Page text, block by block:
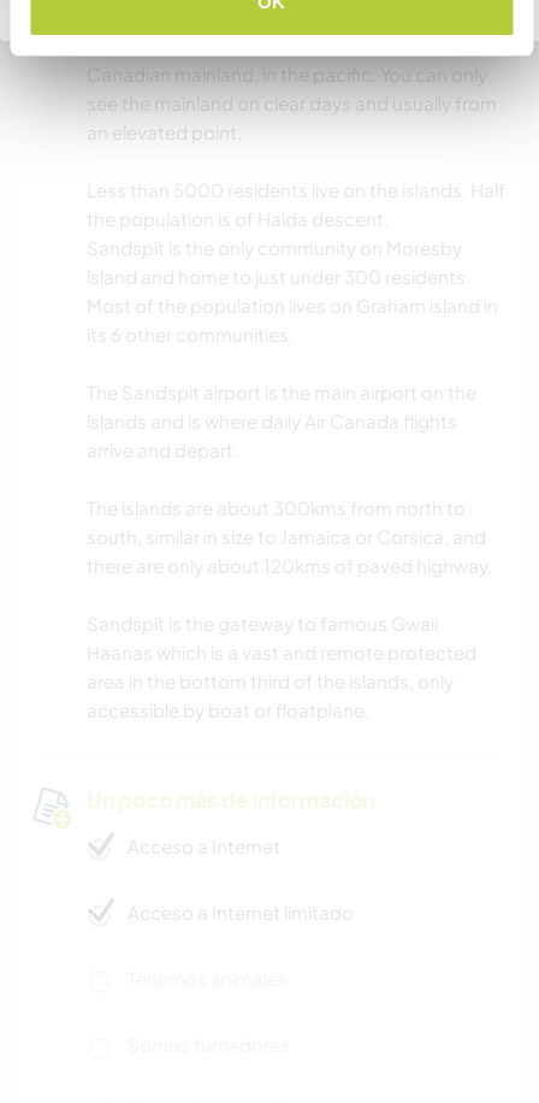
archipelago, very close to the Alaskan border.
Canadian mainland, in the pacific. You can only
see the mainland on clear days and usually from
an elevated point.
Less than 5000 residents live on the islands. Half
the population is of Haida descent.
Sandspit is the only community on Moresby
island and home to just under 300 residents.
Most of the population lives on Graham island in
its 6 other communities.
The Sandspit airport is the main airport on the
islands and is where daily Air Canada flights
arrive and depart.
The islands are about 300kms from north to
south, similar in size to Jamaica or Corsica, and
there are only about 120kms of paved highway.
Sandspit is the gateway to famous Gwaii
Haanas which is a vast and remote protected
area in the bottom third of the islands, only
accessible by boat or floatplane.
Un poco más de información
Acceso a Internet
Acceso a Internet limitado